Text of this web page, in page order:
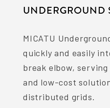
UNDERGROUND
MICATU
quickly and easily
break elbow,
and low-cost
distributed grids.